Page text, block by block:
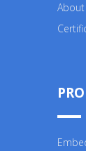
About